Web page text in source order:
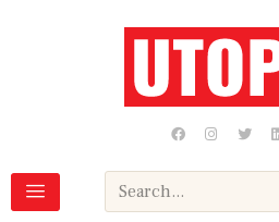
F
a
c
b
o
k
I
n
s
a
a
T
w
i
t
i
Search